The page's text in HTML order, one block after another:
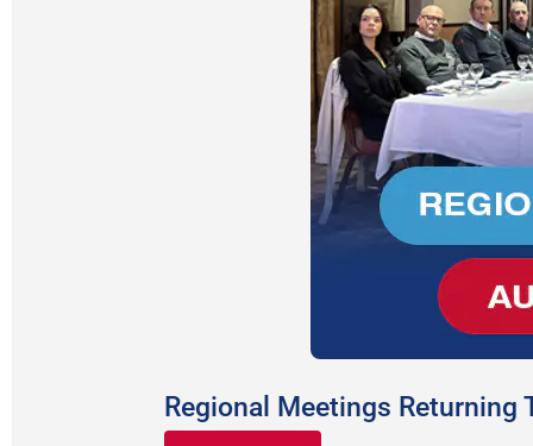
Regional Meetings Returning